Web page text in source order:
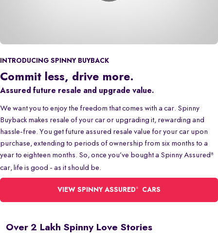
INTRODUCING SPINNY BUYBACK
Commit less, drive more.
Assured future resale and upgrade value.
We want you to enjoy the freedom that comes with a car. Spinny
Buyback makes resale of your car or upgrading it, rewarding and
hassle-free. You get future assured resale value for your car upon
purchase, extending to periods of ownership from six months to a
year to eighteen months. So, once you’ve bought a Spinny Assured ®
car, life is good - as it should be.
VIEW SPINNY ASSURED® CARS
Over 2 Lakh Spinny Love Stories